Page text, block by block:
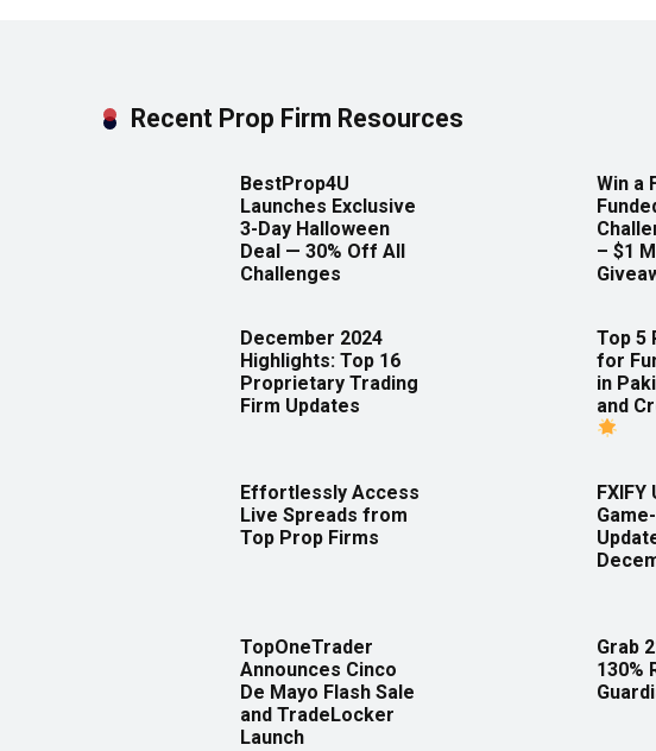
Recent Prop Firm Resources
BestProp4U
Launches Exclusive
3-Day Halloween
Deal — 30% Off All
Challenges
Win a
– $1
December 2024
Highlights: Top 16
Proprietary Trading
Firm Updates
Top 5
for
in
and
Effortlessly Access
Live Spreads from
Top Prop Firms
TopOneTrader
Announces Cinco
De Mayo Flash Sale
and TradeLocker
Launch
Grab
130%